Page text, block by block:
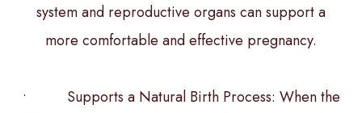
system and reproductive organs can support a
more comfortable and effective pregnancy.
• Supports a Natural Birth Process: When the